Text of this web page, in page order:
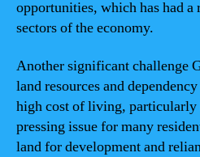
opportunities, which has had
sectors of the economy.
Another significant challenge
land resources and
high cost of living, particularly
pressing issue for many
land for development and